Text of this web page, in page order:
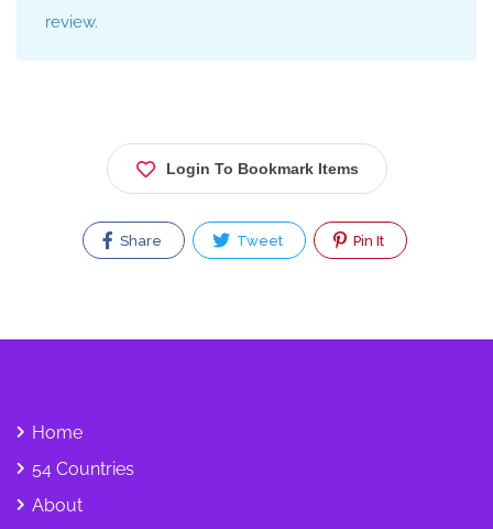
review.
Login To Bookmark Items
Share Tweet Pin It
Home
54 Countries
About